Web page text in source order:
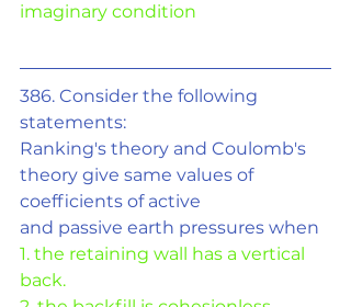
imaginary condition
386. Consider the following
statements:
Ranking's theory and Coulomb's
theory give same values of
coefficients of active
and passive earth pressures when
1. the retaining wall has a vertical
back.